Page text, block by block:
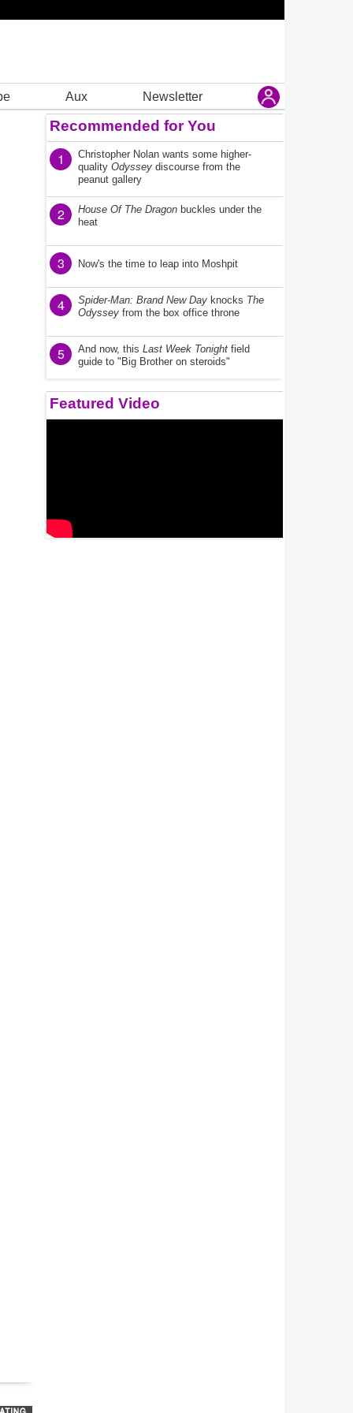
Aux Newsletter
Recommended for You
1
Christopher Nolan wants some higher-
quality Odyssey discourse from the
peanut gallery
2 House Of The Dragon buckles under the
heat
3 Now's the time to leap into Moshpit
4 Spider-Man: Brand New Day knocks The
Odyssey from the box office throne
5 And now, this Last Week Tonight field
guide to "Big Brother on steroids"
Featured Video